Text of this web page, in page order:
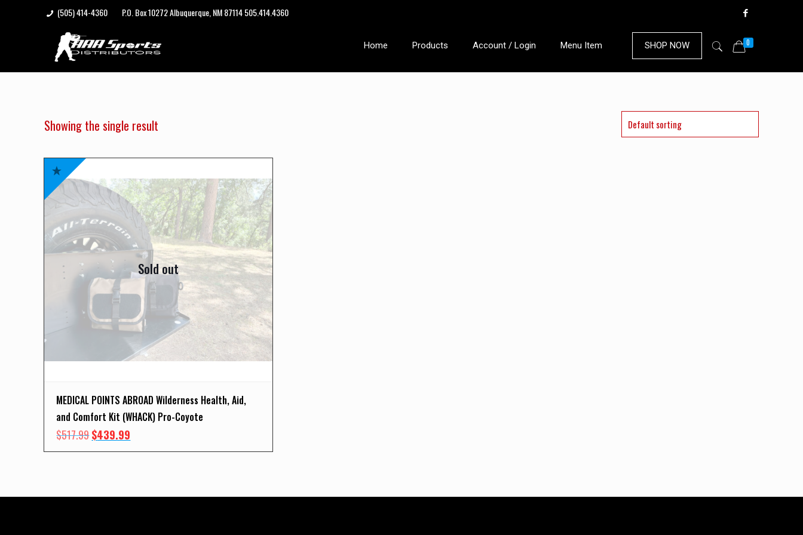
P.O. Box 10272 Albuquerque, NM 87114 505.414.4360
(505) 414-4360
Home Products Account / Login Menu Item 0
SHOP NOW
Showing the single result
Sold out
MEDICAL POINTS ABROAD Wilderness Health, Aid,
and Comfort Kit (WHACK) Pro-Coyote
$517.99Original
price
$439.99
price